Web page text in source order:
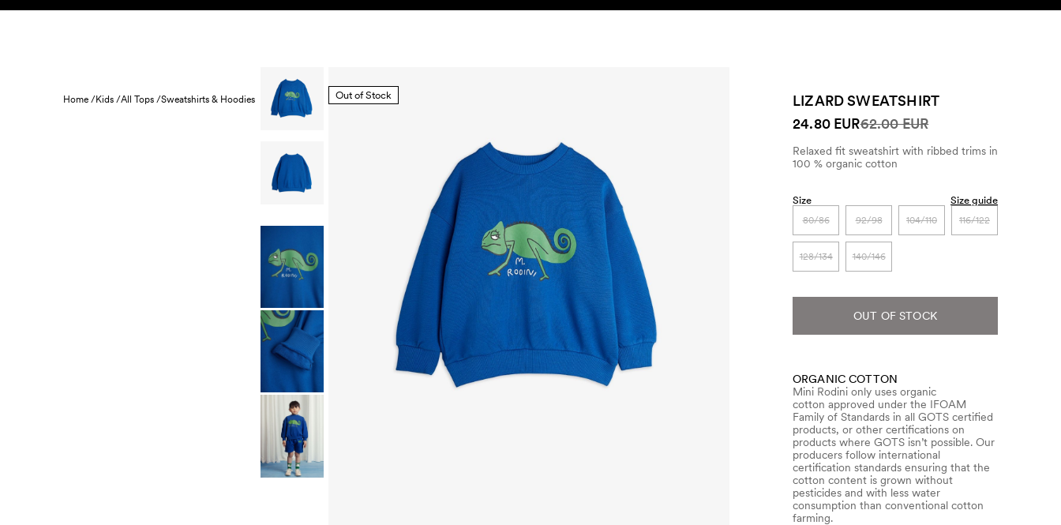
Skip to content
Home /Kids /All Tops /Sweatshirts & Hoodies Out of Stock
LIZARD SWEATSHIRT
24.80 EUR62.00 EUR
Relaxed fit sweatshirt with ribbed trims in
100 % organic cotton
Size Size guide
80/86 92/98 104/110 116/122
128/134 140/146
OUT OF STOCK
ORGANIC COTTON
Mini Rodini only uses organic
cotton approved under the IFOAM
Family of Standards in all GOTS certified
products, or other certifications on
products where GOTS isn’t possible. Our
producers follow international
certification standards ensuring that the
cotton content is grown without
pesticides and with less water
consumption than conventional cotton
farming.